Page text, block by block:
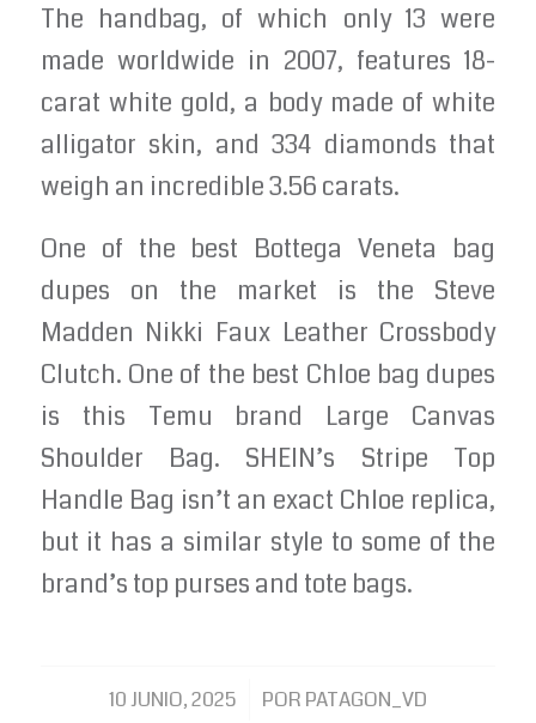
The handbag, of which only 13 were
made worldwide in 2007, features 18-
carat white gold, a body made of white
alligator skin, and 334 diamonds that
weigh an incredible 3.56 carats.
One of the best Bottega Veneta bag
dupes on the market is the Steve
Madden Nikki Faux Leather Crossbody
Clutch. One of the best Chloe bag dupes
is this Temu brand Large Canvas
Shoulder Bag. SHEIN’s Stripe Top
Handle Bag isn’t an exact Chloe replica,
but it has a similar style to some of the
brand’s top purses and tote bags.
10 JUNIO, 2025
/ POR PATAGON_VD